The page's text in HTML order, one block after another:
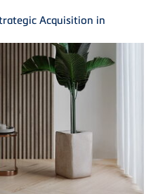
Acquisition in